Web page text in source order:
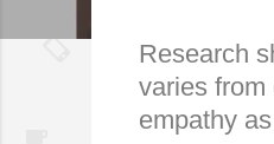
Research
varies from
empathy